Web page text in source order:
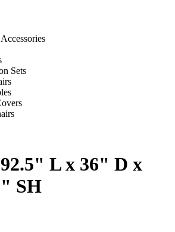
Sets
L x 36" D x
SH